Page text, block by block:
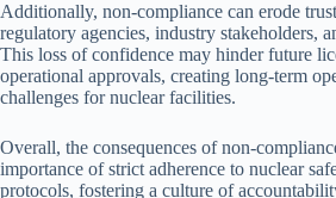
Additionally, non-compliance can erode
regulatory agencies, industry stakeholders,
This loss of confidence may hinder future
operational approvals, creating long-term
challenges for nuclear facilities.
Overall, the consequences of non-
importance of strict adherence to nuclear
protocols, fostering a culture of